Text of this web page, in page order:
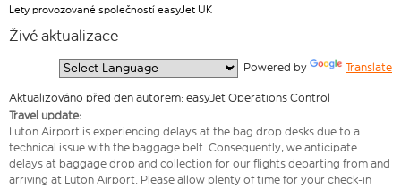
Lety provozované společností easyJet UK
Živé aktualizace
Powered by Translate
Aktualizováno před den autorem: easyJet Operations Control
Travel update:
Luton Airport is experiencing delays at the bag drop desks due to a
technical issue with the baggage belt. Consequently, we anticipate
delays at baggage drop and collection for our flights departing from and
arriving at Luton Airport. Please allow plenty of time for your check-in